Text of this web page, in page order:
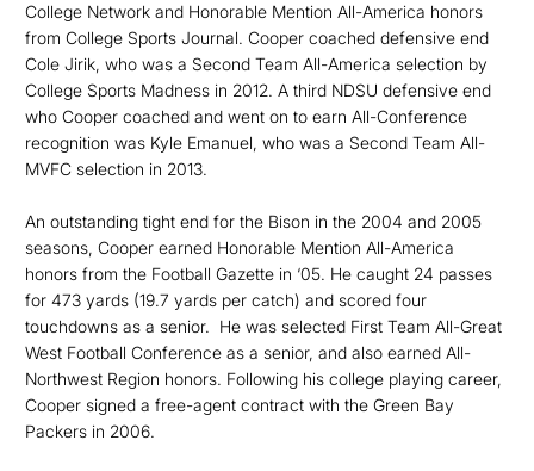
College Network and Honorable Mention All-America honors
from College Sports Journal. Cooper coached defensive end
Cole Jirik, who was a Second Team All-America selection by
College Sports Madness in 2012. A third NDSU defensive end
who Cooper coached and went on to earn All-Conference
recognition was Kyle Emanuel, who was a Second Team All-
MVFC selection in 2013.
An outstanding tight end for the Bison in the 2004 and 2005
seasons, Cooper earned Honorable Mention All-America
honors from the Football Gazette in ‘05. He caught 24 passes
for 473 yards (19.7 yards per catch) and scored four
touchdowns as a senior. He was selected First Team All-Great
West Football Conference as a senior, and also earned All-
Northwest Region honors. Following his college playing career,
Cooper signed a free-agent contract with the Green Bay
Packers in 2006.